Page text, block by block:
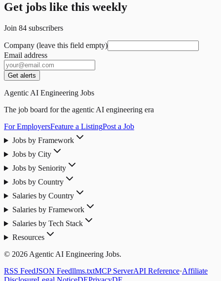
Get jobs like this weekly
Join 84 subscribers
Company (leave this field empty)
Email address
Get alerts
Agentic AI Engineering Jobs
The job board for the agentic AI engineering era
For EmployersFeature a ListingPost a Job
Jobs by Framework
Jobs by City
Jobs by Seniority
Jobs by Country
Salaries by Country
Salaries by Framework
Salaries by Tech Stack
Resources
© 2026 Agentic AI Engineering Jobs.
RSS FeedJSON Feedllms.txtMCP ServerAPI Reference·Affiliate